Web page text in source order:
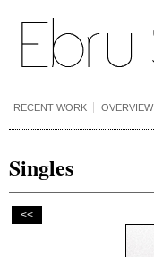
RECENT WORK OVERVIEW
Singles
<<